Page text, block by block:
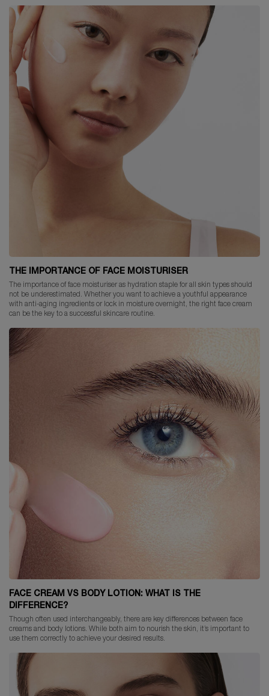
THE IMPORTANCE OF FACE MOISTURISER
The importance of face moisturiser as hydration staple for all skin types should
not be underestimated. Whether you want to achieve a youthful appearance
with anti-aging ingredients or lock in moisture overnight, the right face cream
can be the key to a successful skincare routine.
FACE CREAM VS BODY LOTION: WHAT IS THE
DIFFERENCE?
Though often used interchangeably, there are key differences between face
creams and body lotions. While both aim to nourish the skin, it’s important to
use them correctly to achieve your desired results.